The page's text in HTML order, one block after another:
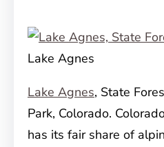
Lake Agnes
Lake Agnes, State
Park, Colorado.
has its fair share of